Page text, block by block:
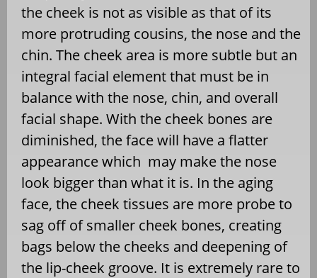
the cheek is not as visible as that of its
more protruding cousins, the nose and the
chin. The cheek area is more subtle but an
integral facial element that must be in
balance with the nose, chin, and overall
facial shape. With the cheek bones are
diminished, the face will have a flatter
appearance which may make the nose
look bigger than what it is. In the aging
face, the cheek tissues are more probe to
sag off of smaller cheek bones, creating
bags below the cheeks and deepening of
the lip-cheek groove. It is extremely rare to